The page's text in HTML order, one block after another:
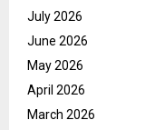
July 2026
June 2026
May 2026
April 2026
March 2026